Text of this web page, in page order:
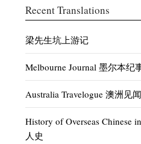
Recent Translations
梁先生坑上游记
Melbourne Journal 墨尔本纪
Australia Travelogue 澳洲见
History of Overseas Chinese
人史